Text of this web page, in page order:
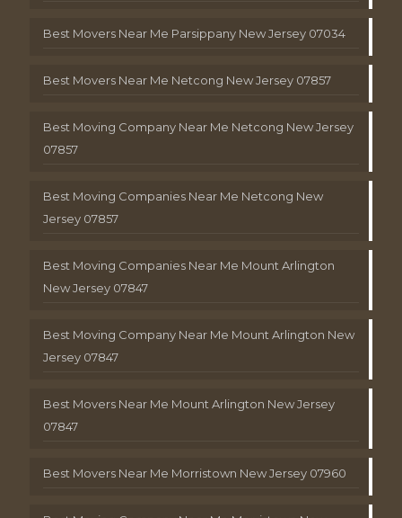
Best Movers Near Me Parsippany New Jersey 07034
Best Movers Near Me Netcong New Jersey 07857
Best Moving Company Near Me Netcong New Jersey
07857
Best Moving Companies Near Me Netcong New
Jersey 07857
Best Moving Companies Near Me Mount Arlington
New Jersey 07847
Best Moving Company Near Me Mount Arlington New
Jersey 07847
Best Movers Near Me Mount Arlington New Jersey
07847
Best Movers Near Me Morristown New Jersey 07960